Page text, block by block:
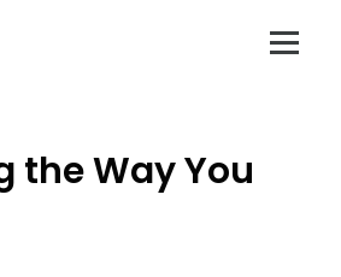
the Way You